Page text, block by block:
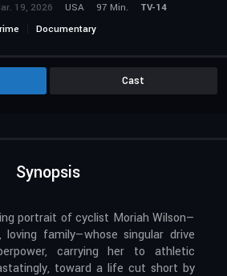
19, 2026 USA 97 Min.
TV-14
Documentary
Cast
Synopsis
portrait of cyclist Moriah Wilson—
family—whose singular drive
carrying her to athletic
toward a life cut short by